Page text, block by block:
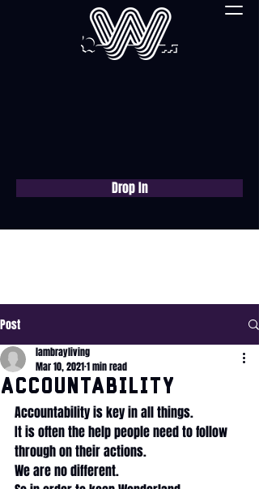
Drop In
Post
Accountability
lambrayliving
Mar 10, 20211 min read
Accountability is key in all things.
It is often the help people need to follow
through on their actions.
We are no different.